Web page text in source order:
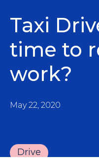
Taxi
time to
work?
May 22, 2020
Drive